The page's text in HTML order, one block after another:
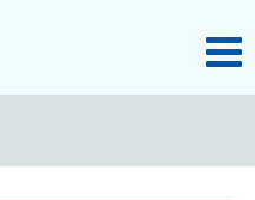
OpenSearch